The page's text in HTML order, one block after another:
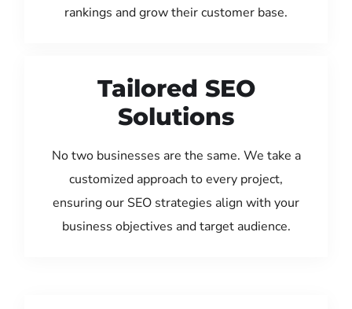
rankings and grow their customer base.
Tailored SEO
Solutions
No two businesses are the same. We take a
customized approach to every project,
ensuring our SEO strategies align with your
business objectives and target audience.